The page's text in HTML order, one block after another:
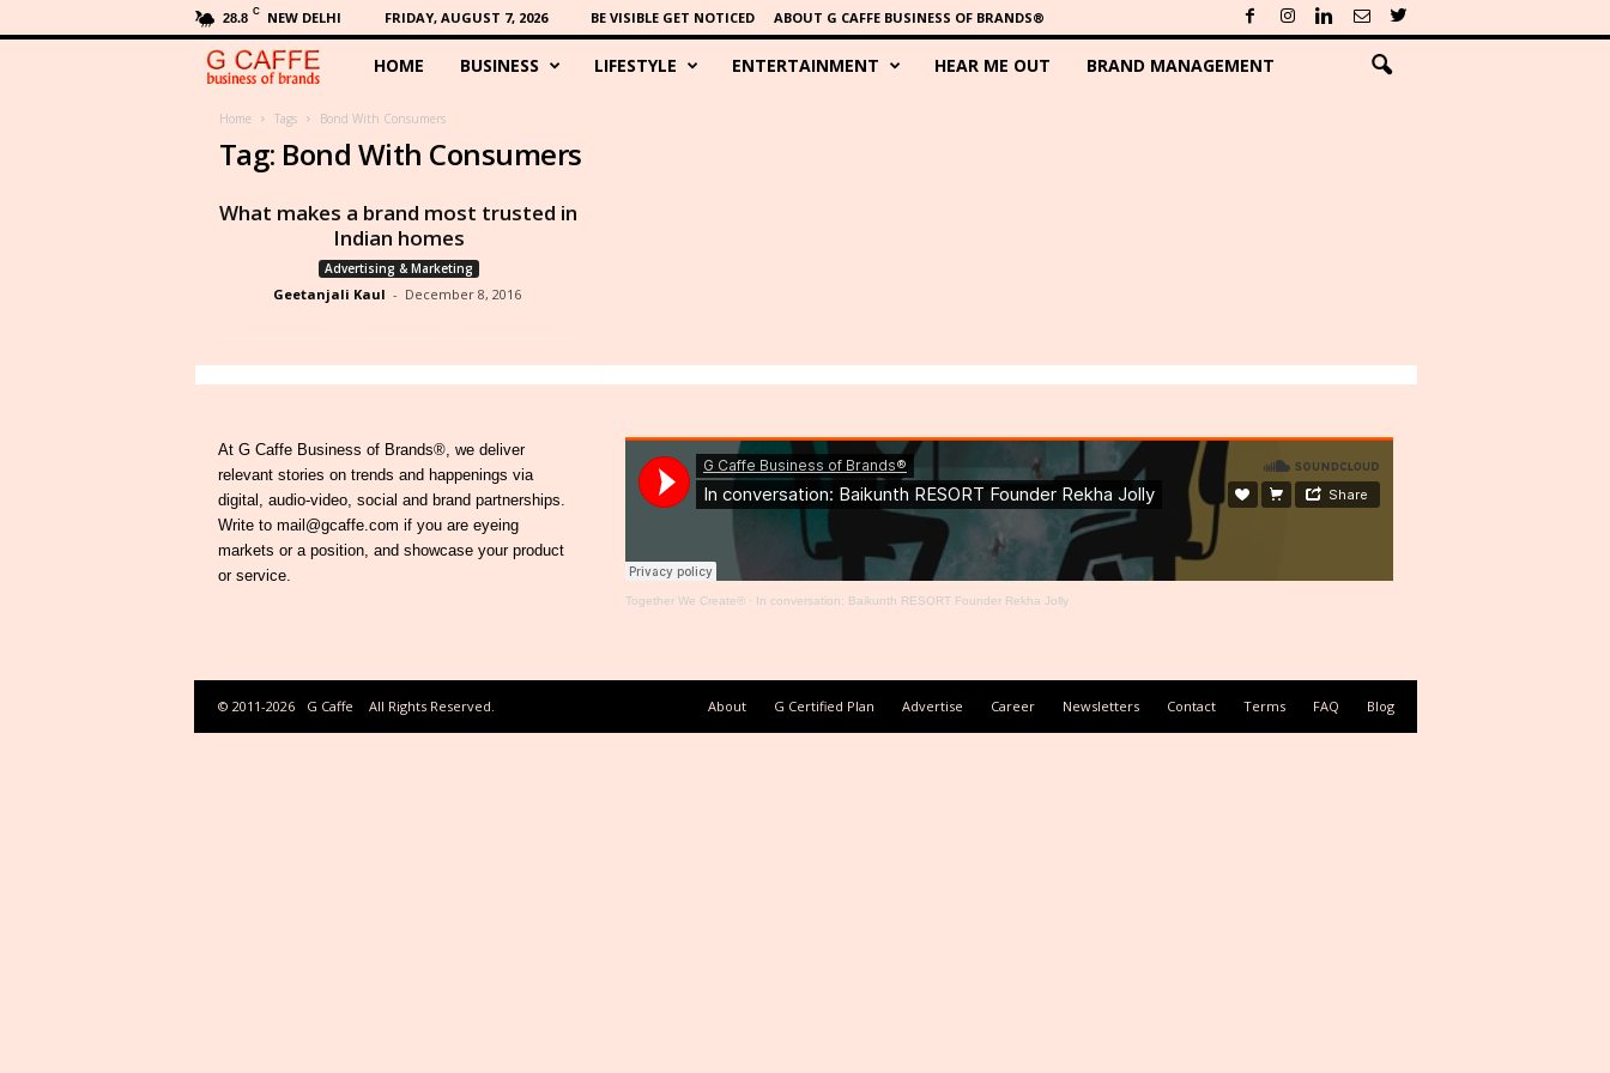
28.8 C NEW DELHI FRIDAY, AUGUST 7, 2026 BE VISIBLE GET NOTICED ABOUT G CAFFE BUSINESS OF BRANDS®
C
a
f
f
HOME BUSINESS LIFESTYLE ENTERTAINMENT HEAR ME OUT BRAND MANAGEMENT
Home Tags Bond With Consumers
Tag: Bond With Consumers
What makes a brand most trusted in
Indian homes
Advertising & Marketing
Geetanjali Kaul - December 8, 2016
At G Caffe Business of Brands®, we deliver
relevant stories on trends and happenings via
digital, audio-video, social and brand partnerships.
Write to mail@gcaffe.com if you are eyeing
markets or a position, and showcase your product
or service.
Together We Create®· In conversation: Baikunth RESORT Founder Rekha Jolly
About G Certified Plan Advertise Career Newsletters Contact Terms FAQ Blog
© 2011-2026 G Caffe All Rights Reserved.